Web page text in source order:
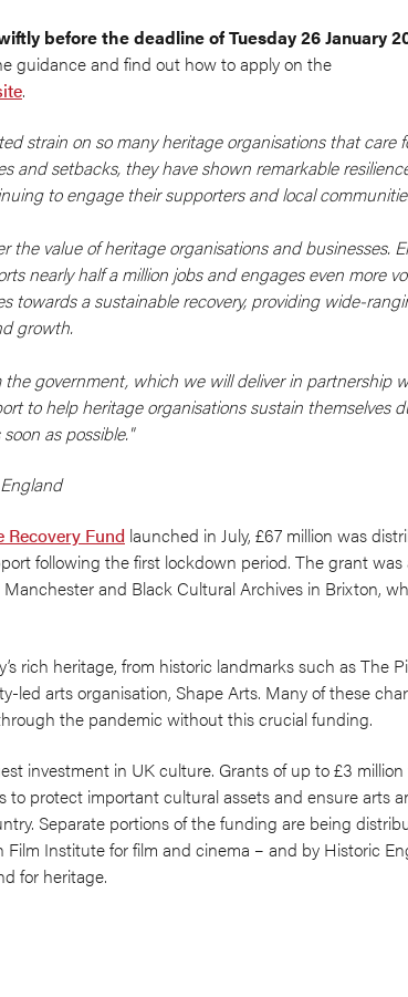
before the deadline of Tuesday 26 January
guidance and find out how to apply on the
.
strain on so many heritage organisations that care
and setbacks, they have shown remarkable
to engage their supporters and local
the value of heritage organisations and businesses.
nearly half a million jobs and engages even more
towards a sustainable recovery, providing wide-
growth.
the government, which we will deliver in partnership
to help heritage organisations sustain themselves
as possible."
Fund launched in July, £67 million was
following the first lockdown period. The grant was
and Black Cultural Archives in Brixton,
rich heritage, from historic landmarks such as The
led arts organisation, Shape Arts. Many of these
the pandemic without this crucial funding.
investment in UK culture. Grants of up to £3
to protect important cultural assets and ensure arts
Separate portions of the funding are being
Institute for film and cinema – and by Historic
for heritage.